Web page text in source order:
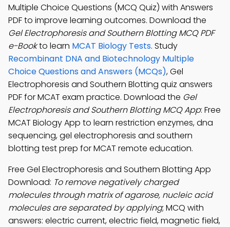
Multiple Choice Questions (MCQ Quiz) with Answers
PDF to improve learning outcomes. Download the
Gel Electrophoresis and Southern Blotting MCQ PDF
e-Bookto learn MCAT Biology Tests. Study
Recombinant DNA and Biotechnology Multiple
Choice Questions and Answers (MCQs), Gel
Electrophoresis and Southern Blotting quiz answers
PDF for MCAT exam practice. Download the Gel
Electrophoresis and Southern Blotting MCQ App: Free
MCAT Biology App to learn restriction enzymes, dna
sequencing, gel electrophoresis and southern
blotting test prep for MCAT remote education.
Free Gel Electrophoresis and Southern Blotting App
Download: To remove negatively charged
molecules through matrix of agarose, nucleic acid
molecules are separated by applying; MCQ with
answers: electric current, electric field, magnetic field,